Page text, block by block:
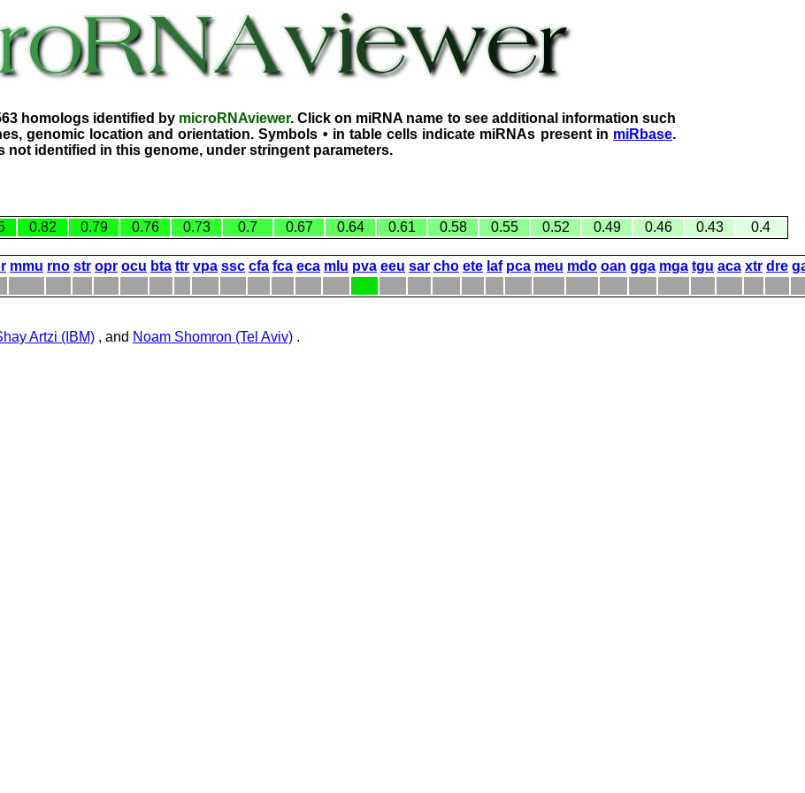
homologs identified by microRNAviewer. Click on miRNA name to see additional information such
genomic location and orientation. Symbols • in table cells indicate miRNAs present in miRbase.
not identified in this genome, under stringent parameters.
0.82 0.79 0.76 0.73 0.7 0.67 0.64 0.61 0.58 0.55 0.52 0.49 0.46 0.43 0.4
mmu rno str opr ocu bta ttr vpa ssc cfa fca eca mlu pva eeu sar cho ete laf pca meu mdo oan gga mga tgu aca xtr dre
Artzi (IBM) , and Noam Shomron (Tel Aviv) .